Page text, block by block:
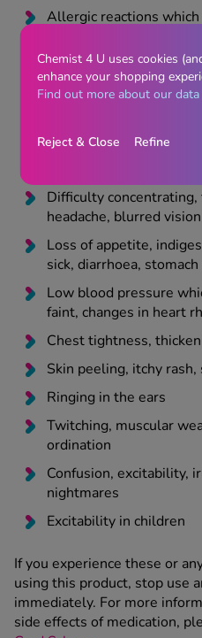
Allergic reactions
could cause difficulty
Liver problems
Difficulty passing water
Difficulty
headache, blurred vision
Loss of appetite,
sick, diarrhoea,
Low blood pressure
faint, changes in heart
Chest tightness,
Skin peeling, itchy
Ringing in the ears
Twitching, muscular
ordination
Confusion, excitability,
nightmares
Excitability in children
If you experience these or
using this product, stop use
immediately. For more
side effects of medication,
Chemist 4 U uses cookies
enhance your shopping
Find out more about our data
Reject & Close Refine